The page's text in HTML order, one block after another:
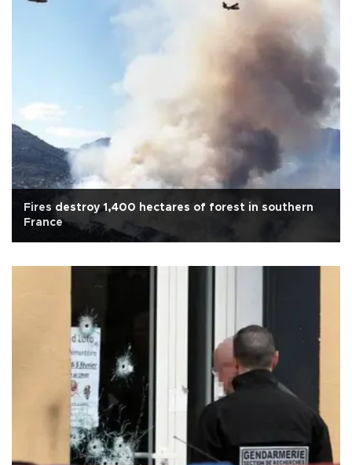
Fires destroy 1,400 hectares of forest in southern
France